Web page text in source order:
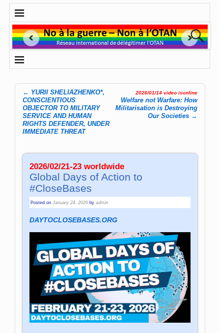
Post navigation
← YURII SHELIAZHENKO*,
CONSCIENTIOUS
OBJECTOR TO MILITARY
SERVICE AND HUMAN
RIGHTS DEFENDER, UNDER
IMMEDIATE THREAT
2026/01/14 video isonline
Welfare not Warfare: How
Militarisation is Destroying
Our Societies →
2026/02/21-23 worldwide
Global Days of Action to
#CloseBases
Posted onJanuary 24, 2026 byadmin
DAYTOCLOSEBASES.ORG